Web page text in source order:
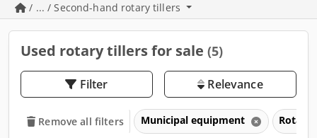
/ ... / Second-hand rotary tillers
Used rotary tillers for sale (5)
Filter Relevance
Remove all filters Municipal equipment Rotary